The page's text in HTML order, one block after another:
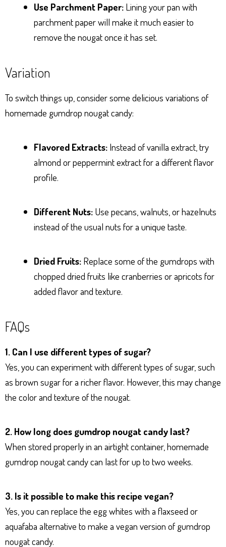
Use Parchment Paper: Lining your pan with
parchment paper will make it much easier to
remove the nougat once it has set.
Variation
To switch things up, consider some delicious variations of
homemade gumdrop nougat candy:
Flavored Extracts: Instead of vanilla extract, try
almond or peppermint extract for a different flavor
profile.
Different Nuts: Use pecans, walnuts, or hazelnuts
instead of the usual nuts for a unique taste.
Dried Fruits: Replace some of the gumdrops with
chopped dried fruits like cranberries or apricots for
added flavor and texture.
FAQs
1. Can I use different types of sugar?
Yes, you can experiment with different types of sugar, such
as brown sugar for a richer flavor. However, this may change
the color and texture of the nougat.
2. How long does gumdrop nougat candy last?
When stored properly in an airtight container, homemade
gumdrop nougat candy can last for up to two weeks.
3. Is it possible to make this recipe vegan?
Yes, you can replace the egg whites with a flaxseed or
aquafaba alternative to make a vegan version of gumdrop
nougat candy.